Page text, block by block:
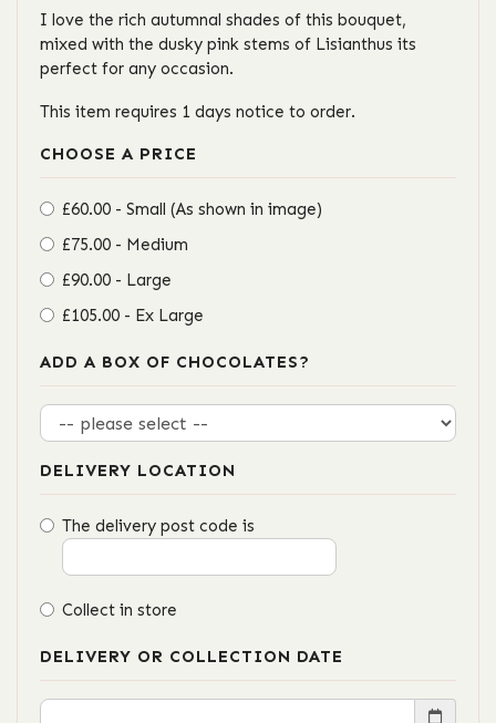
I love the rich autumnal shades of this bouquet,
mixed with the dusky pink stems of Lisianthus its
perfect for any occasion.
This item requires 1 days notice to order.
CHOOSE A PRICE
£60.00 - Small (As shown in image)
£75.00 - Medium
£90.00 - Large
£105.00 - Ex Large
ADD A BOX OF CHOCOLATES?
DELIVERY LOCATION
The delivery post code is
Collect in store
DELIVERY OR COLLECTION DATE